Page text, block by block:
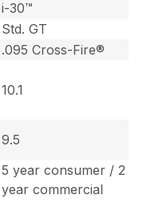
i-30™
Std. GT
.095 Cross-Fire®
10.1
9.5
5 year consumer / 2
year commercial